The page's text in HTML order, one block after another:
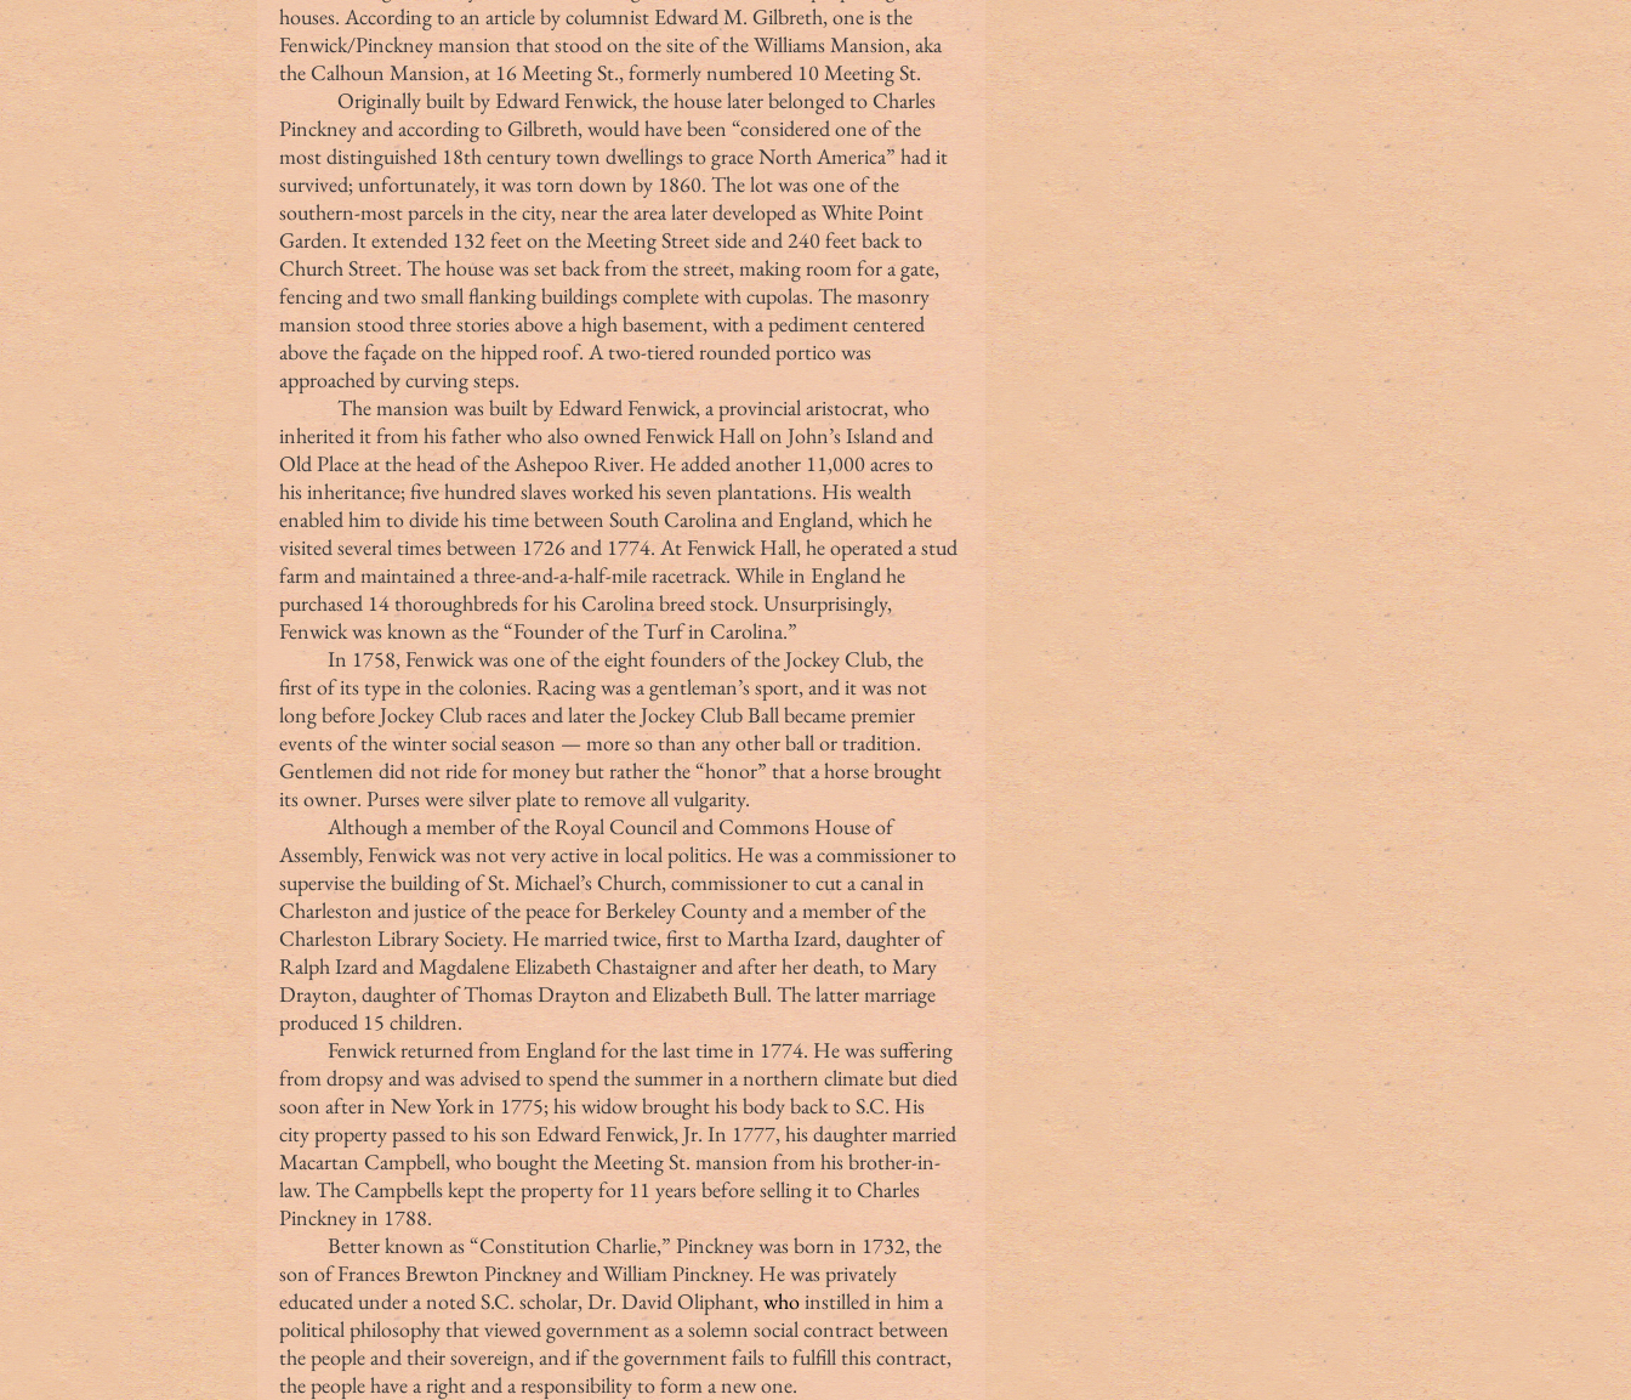
houses. According to an article by columnist Edward M. Gilbreth, one is the
Fenwick/Pinckney mansion that stood on the site of the Williams Mansion, aka
the Calhoun Mansion, at 16 Meeting St., formerly numbered 10 Meeting St.
Originally built by Edward Fenwick, the house later belonged to Charles
Pinckney and according to Gilbreth, would have been “considered one of the
most distinguished 18th century town dwellings to grace North America” had it
survived; unfortunately, it was torn down by 1860. The lot was one of the
southern-most parcels in the city, near the area later developed as White Point
Garden. It extended 132 feet on the Meeting Street side and 240 feet back to
Church Street. The house was set back from the street, making room for a gate,
fencing and two small flanking buildings complete with cupolas. The masonry
mansion stood three stories above a high basement, with a pediment centered
above the façade on the hipped roof. A two-tiered rounded portico was
approached by curving steps.
The mansion was built by Edward Fenwick, a provincial aristocrat, who
inherited it from his father who also owned Fenwick Hall on John’s Island and
Old Place at the head of the Ashepoo River. He added another 11,000 acres to
his inheritance; five hundred slaves worked his seven plantations. His wealth
enabled him to divide his time between South Carolina and England, which he
visited several times between 1726 and 1774. At Fenwick Hall, he operated a stud
farm and maintained a three-and-a-half-mile racetrack. While in England he
purchased 14 thoroughbreds for his Carolina breed stock. Unsurprisingly,
Fenwick was known as the “Founder of the Turf in Carolina.”
	In 1758, Fenwick was one of the eight founders of the Jockey Club, the
first of its type in the colonies. Racing was a gentleman’s sport, and it was not
long before Jockey Club races and later the Jockey Club Ball became premier
events of the winter social season — more so than any other ball or tradition.
Gentlemen did not ride for money but rather the “honor” that a horse brought
its owner. Purses were silver plate to remove all vulgarity.
	Although a member of the Royal Council and Commons House of
Assembly, Fenwick was not very active in local politics. He was a commissioner to
supervise the building of St. Michael’s Church, commissioner to cut a canal in
Charleston and justice of the peace for Berkeley County and a member of the
Charleston Library Society. He married twice, first to Martha Izard, daughter of
Ralph Izard and Magdalene Elizabeth Chastaigner and after her death, to Mary
Drayton, daughter of Thomas Drayton and Elizabeth Bull. The latter marriage
produced 15 children.
	Fenwick returned from England for the last time in 1774. He was suffering
from dropsy and was advised to spend the summer in a northern climate but died
soon after in New York in 1775; his widow brought his body back to S.C. His
city property passed to his son Edward Fenwick, Jr. In 1777, his daughter married
Macartan Campbell, who bought the Meeting St. mansion from his brother-in-
law. The Campbells kept the property for 11 years before selling it to Charles
Pinckney in 1788.
	Better known as “Constitution Charlie,” Pinckney was born in 1732, the
son of Frances Brewton Pinckney and William Pinckney. He was privately
educated under a noted S.C. scholar, Dr. David Oliphant, who instilled in him a
political philosophy that viewed government as a solemn social contract between
the people and their sovereign, and if the government fails to fulfill this contract,
the people have a right and a responsibility to form a new one.